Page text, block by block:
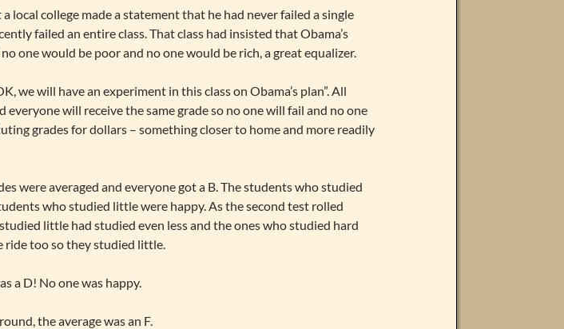
local college made a statement that he had never failed a single
failed an entire class. That class had insisted that Obama’s
one would be poor and no one would be rich, a great equalizer.
we will have an experiment in this class on Obama’s plan”. All
everyone will receive the same grade so no one will fail and no one
grades for dollars – something closer to home and more readily
were averaged and everyone got a B. The students who studied
who studied little were happy. As the second test rolled
little had studied even less and the ones who studied hard
ride too so they studied little.
a D! No one was happy.
the average was an F.